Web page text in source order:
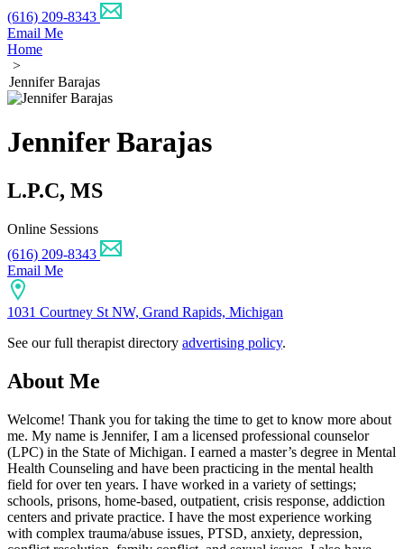
(616) 209-8343
Email Me
Home
>
Jennifer Barajas
Jennifer Barajas
L.P.C, MS
Online Sessions
(616) 209-8343
Email Me
1031 Courtney St NW, Grand Rapids, Michigan
See our full therapist directory advertising policy.
About Me
Welcome! Thank you for taking the time to get to know more about
me. My name is Jennifer, I am a licensed professional counselor
(LPC) in the State of Michigan. I earned a master’s degree in Mental
Health Counseling and have been practicing in the mental health
field for over ten years. I have worked in a variety of settings;
schools, prisons, home-based, outpatient, crisis response, addiction
centers and private practice. I have the most experience working
with complex trauma/abuse issues, PTSD, anxiety, depression,